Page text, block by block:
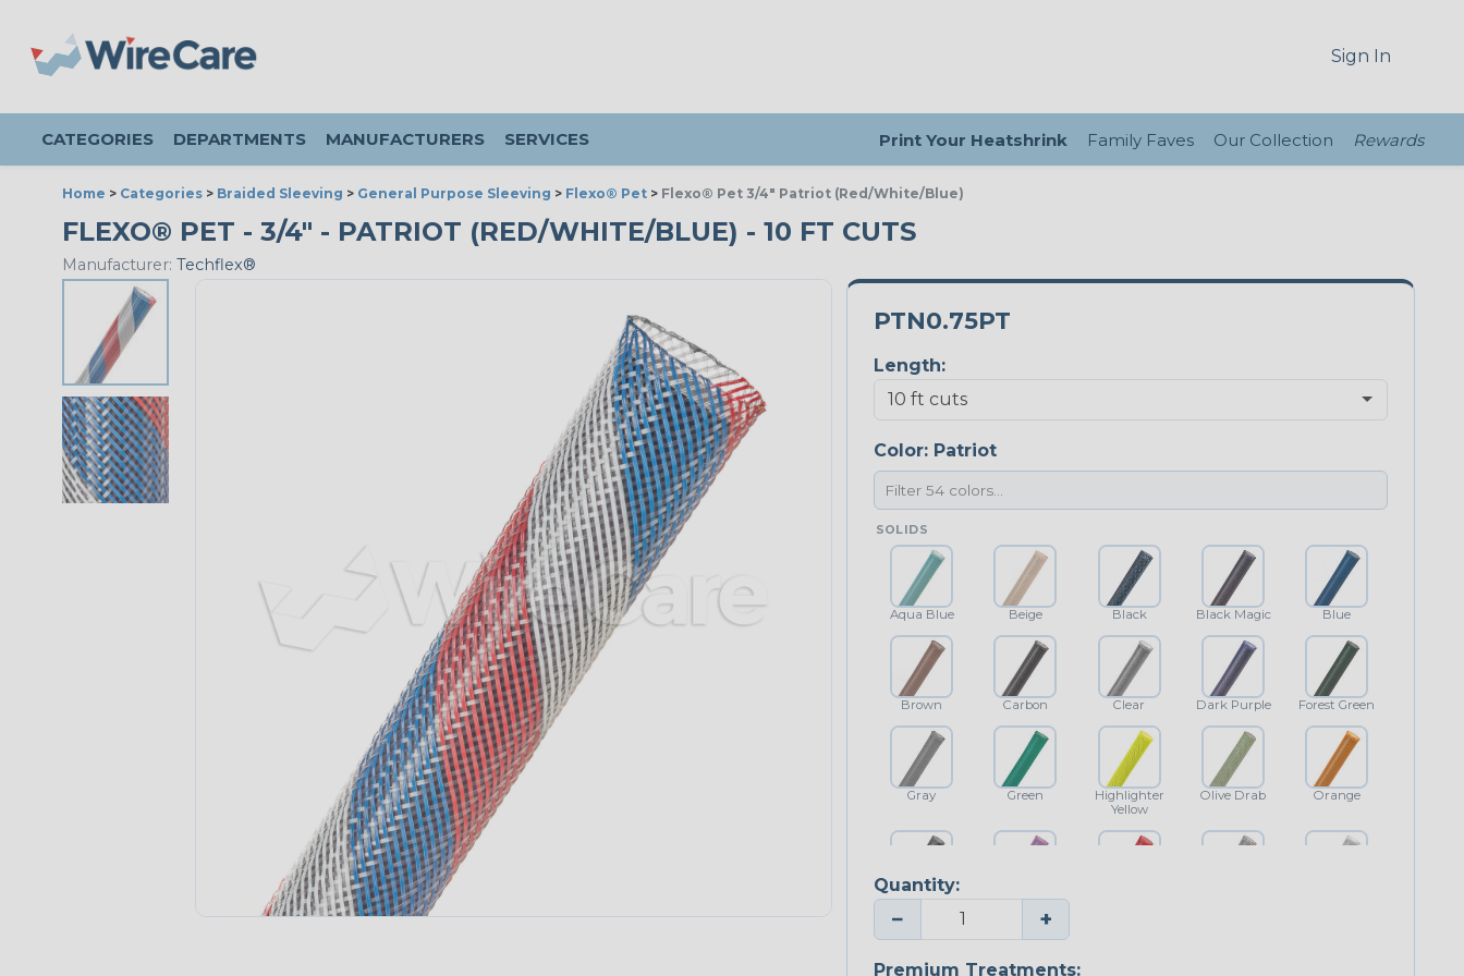
Sign In
CATEGORIES DEPARTMENTS MANUFACTURERS SERVICES Print Your Heatshrink Family Faves Our Collection Rewards
Home > Categories > Braided Sleeving > General Purpose Sleeving > Flexo® Pet > Flexo® Pet 3/4" Patriot (Red/White/Blue)
FLEXO® PET - 3/4" - PATRIOT (RED/WHITE/BLUE) - 10 FT CUTS
Manufacturer: Techflex®
PTN0.75PT
Length:
Color: Patriot
SOLIDS
Aqua Blue Beige Black Black Magic Blue
Brown Carbon Clear Dark Purple Forest Green
Gray Green
Highlighter
Yellow
Olive Drab Orange
Platinum Gray Purple
Quantity:
− +
Premium Treatments: